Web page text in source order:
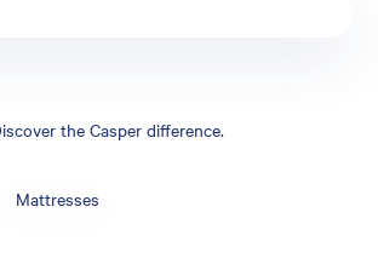
the Casper difference.
Mattresses